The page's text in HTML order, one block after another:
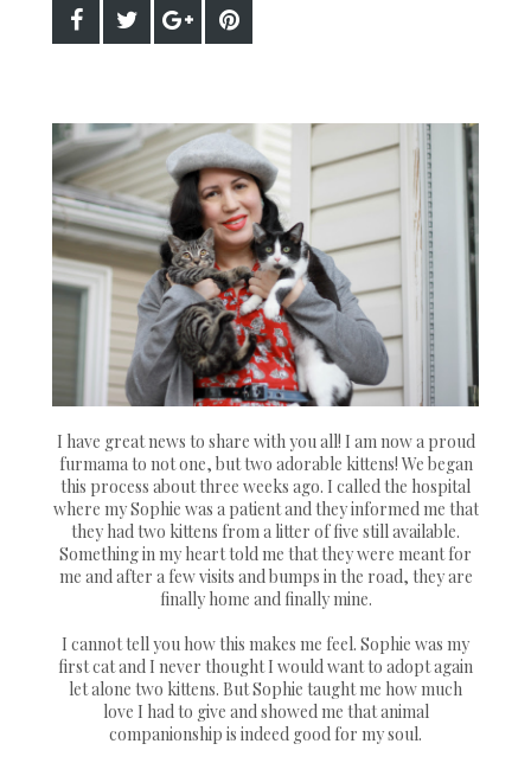
I have great news to share with you all! I am now a proud
furmama to not one, but two adorable kittens! We began
this process about three weeks ago. I called the hospital
where my Sophie was a patient and they informed me that
they had two kittens from a litter of five still available.
Something in my heart told me that they were meant for
me and after a few visits and bumps in the road, they are
finally home and finally mine.
I cannot tell you how this makes me feel. Sophie was my
first cat and I never thought I would want to adopt again
let alone two kittens. But Sophie taught me how much
love I had to give and showed me that animal
companionship is indeed good for my soul.